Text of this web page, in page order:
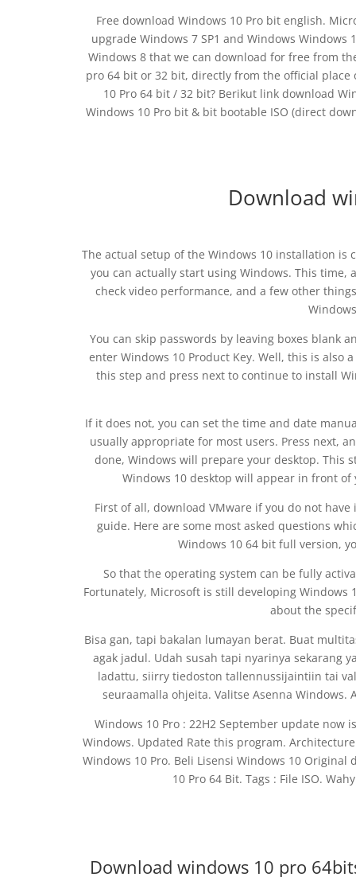
Free download Windows 10 Pro bit english.
upgrade Windows 7 SP1 and Windows
Windows 8 that we can download for free from
pro 64 bit or 32 bit, directly from the official
10 Pro 64 bit / 32 bit? Berikut link download
Windows 10 Pro bit & bit bootable ISO (direct
Download
The actual setup of the Windows 10 installation is
you can actually start using Windows. This
check video performance, and a few other
You can skip passwords by leaving boxes blank
enter Windows 10 Product Key. Well, this is also
this step and press next to continue to install
If it does not, you can set the time and date
usually appropriate for most users. Press next,
done, Windows will prepare your desktop. This
Windows 10 desktop will appear in front
First of all, download VMware if you do not
guide. Here are some most asked questions
Windows 10 64 bit full version,
So that the operating system can be fully
Fortunately, Microsoft is still developing Windows
about the
Bisa gan, tapi bakalan lumayan berat. Buat
agak jadul. Udah susah tapi nyarinya sekarang
ladattu, siirry tiedoston tallennussijaintiin tai
seuraamalla ohjeita. Valitse Asenna
Windows 10 Pro : 22H2 September update now
Windows. Updated Rate this program.
Windows 10 Pro. Beli Lisensi Windows 10 Original
10 Pro 64 Bit. Tags : File ISO.
Download windows 10 pro